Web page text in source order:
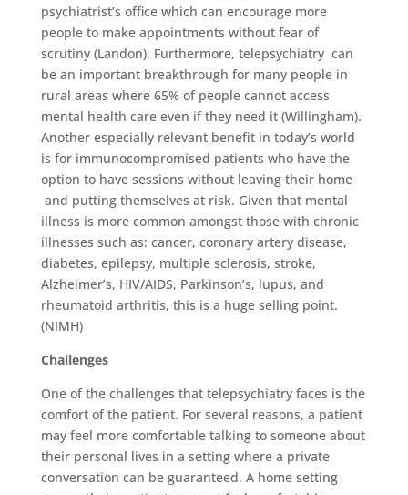
psychiatrist’s office which can encourage more
people to make appointments without fear of
scrutiny (Landon). Furthermore, telepsychiatry can
be an important breakthrough for many people in
rural areas where 65% of people cannot access
mental health care even if they need it (Willingham).
Another especially relevant benefit in today’s world
is for immunocompromised patients who have the
option to have sessions without leaving their home
and putting themselves at risk. Given that mental
illness is more common amongst those with chronic
illnesses such as: cancer, coronary artery disease,
diabetes, epilepsy, multiple sclerosis, stroke,
Alzheimer’s, HIV/AIDS, Parkinson’s, lupus, and
rheumatoid arthritis, this is a huge selling point.
(NIMH)
Challenges
One of the challenges that telepsychiatry faces is the
comfort of the patient. For several reasons, a patient
may feel more comfortable talking to someone about
their personal lives in a setting where a private
conversation can be guaranteed. A home setting